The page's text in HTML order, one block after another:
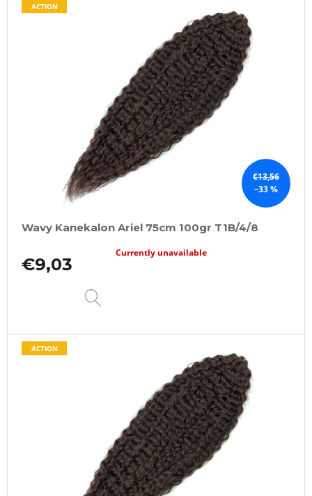
€13,56
–33 %
ACTION
Wavy Kanekalon Ariel 75cm 100gr T1B/4/8
€9,03
Currently unavailable
ACTION